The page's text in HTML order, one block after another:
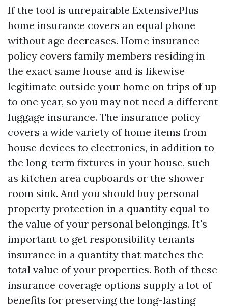
If the tool is unrepairable ExtensivePlus
home insurance covers an equal phone
without age decreases. Home insurance
policy covers family members residing in
the exact same house and is likewise
legitimate outside your home on trips of up
to one year, so you may not need a different
luggage insurance. The insurance policy
covers a wide variety of home items from
house devices to electronics, in addition to
the long-term fixtures in your house, such
as kitchen area cupboards or the shower
room sink. And you should buy personal
property protection in a quantity equal to
the value of your personal belongings. It's
important to get responsibility tenants
insurance in a quantity that matches the
total value of your properties. Both of these
insurance coverage options supply a lot of
benefits for preserving the long-lasting